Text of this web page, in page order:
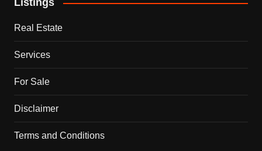
Listings
Real Estate
Services
For Sale
Disclaimer
Terms and Conditions